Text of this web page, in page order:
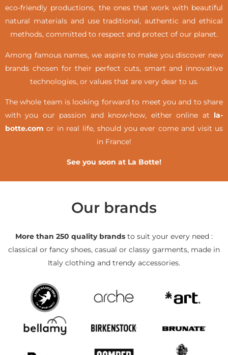
eco-friendly productions, the ones that work with beautiful
natural materials and use traditional, authentic and ethical
methods, committed to respect and protect of our planet.
Among famous names, we aspire to make you discover new
brands chosen for their perfect cuts, smart and innovative
technologies, or values that are very dear to us.
The whole team is looking forward to meet you and to share
with you our passion and know-how, either online at la-
botte.com or in real life,should you ever come and visit us
in France!
See you soon at La Botte!
Our brands
More than 250 quality brands to suit your every need :
classical or fancy shoes, casual or classy garments, made in
Italy clothing and trendy accessories.